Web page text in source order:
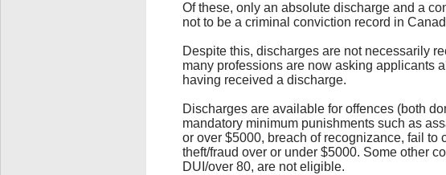
Of these, only an absolute discharge and a
not to be a criminal conviction record in
Despite this, discharges are not necessarily
many professions are now asking applicants
having received a discharge.
Discharges are available for offences (both
mandatory minimum punishments such as
or over $5000, breach of recognizance, fail to
theft/fraud over or under $5000. Some other
DUI/over 80, are not eligible.